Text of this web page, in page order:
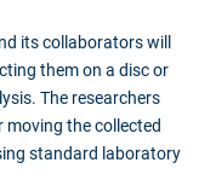
its collaborators will
them on a disc or
The researchers
the collected
standard laboratory